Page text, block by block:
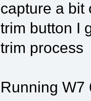
capture a bit
trim button I
trim process
Running W7